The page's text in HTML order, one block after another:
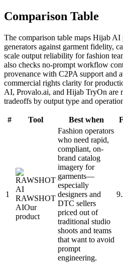
Comparison Table
The comparison table maps Hijab
generators against garment fidelity,
scale output reliability for fashion
also checks no-prompt workflow
provenance with C2PA support and
commercial rights clarity for
AI, Provalo.ai, and Hijab TryOn are
tradeoffs by output type and
# Tool Best when
1
RAWSHOT
AIOur
product
Fashion operators
who need rapid,
compliant, on-
brand catalog
imagery for
garments—
especially
designers and
DTC sellers
priced out of
traditional studio
shoots and teams
that want to avoid
prompt
engineering.